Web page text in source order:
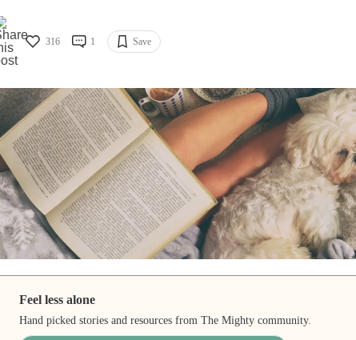
316 1 Save
Feel less alone
Hand picked stories and resources from The Mighty community.